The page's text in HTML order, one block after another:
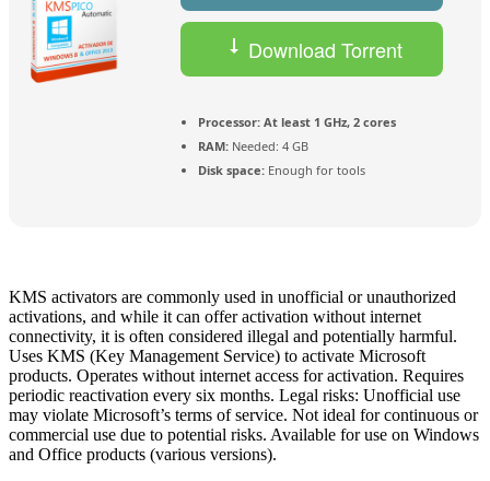
Download Torrent
Processor: At least 1 GHz, 2 cores
RAM: Needed: 4 GB
Disk space: Enough for tools
KMS activators are commonly used in unofficial or unauthorized
activations, and while it can offer activation without internet
connectivity, it is often considered illegal and potentially harmful.
Uses KMS (Key Management Service) to activate Microsoft
products. Operates without internet access for activation. Requires
periodic reactivation every six months. Legal risks: Unofficial use
may violate Microsoft’s terms of service. Not ideal for continuous or
commercial use due to potential risks. Available for use on Windows
and Office products (various versions).